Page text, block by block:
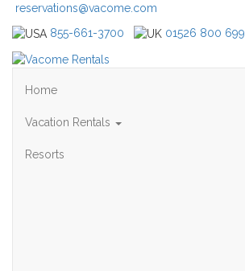
reservations@vacome.com
855-661-3700
01526 800 699
Home
Vacation Rentals
Resorts